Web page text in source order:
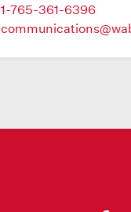
1-765-361-6396